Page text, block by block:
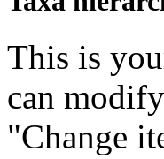
This is
can
"Change